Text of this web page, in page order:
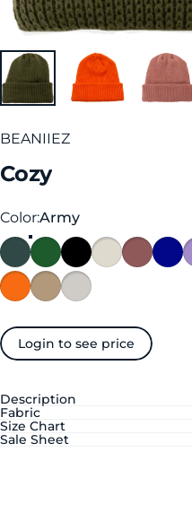
BEANIIEZ
Cozy
Color
Color:Army
Login to see price
Description
Fabric
Size Chart
Sale Sheet